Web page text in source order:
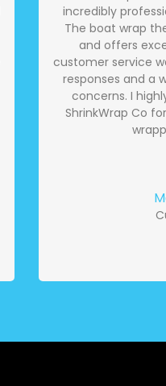
incredibly
The boat wrap
and offers
customer service
responses and a
concerns. I
ShrinkWrap Co